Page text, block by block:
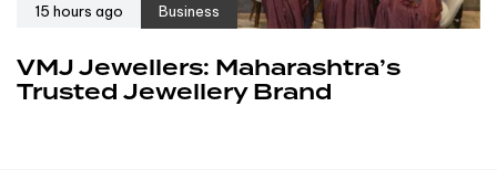
15 hours ago Business
VMJ Jewellers: Maharashtra’s
Trusted Jewellery Brand